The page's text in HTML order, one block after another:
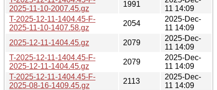
2025-11-10-2007.45.gz
1991
11 14:09
T-2025-12-11-1404.45-F-
2025-11-10-1407.58.gz
2054
2025-Dec-
11 14:09
2025-12-11-1404.45.gz
2079
2025-Dec-
11 14:09
T-2025-12-11-1404.45-F-
2025-12-11-1404.45.gz
2079
2025-Dec-
11 14:09
T-2025-12-11-1404.45-F-
2025-08-16-1409.45.gz
2113
2025-Dec-
11 14:09